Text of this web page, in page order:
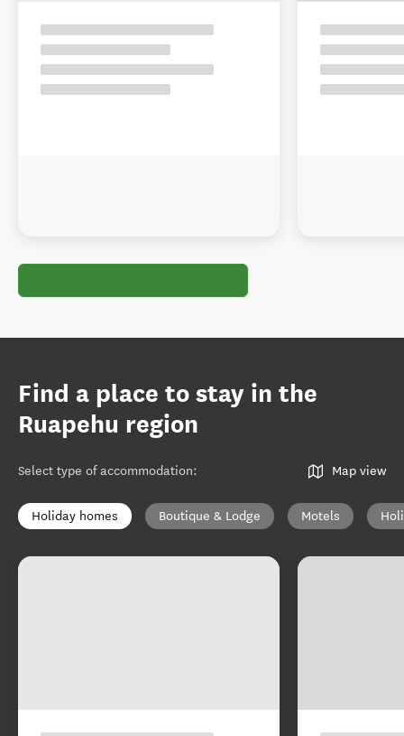
Find a place to stay in the
Ruapehu region
Select type of accommodation: Map view
Holiday homes Boutique & Lodge Motels